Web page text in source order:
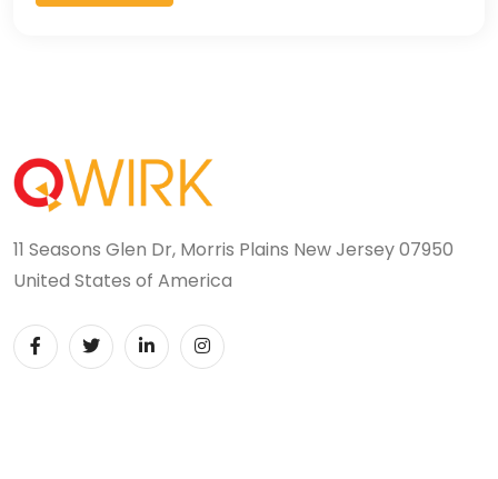
11 Seasons Glen Dr, Morris Plains New Jersey 07950
United States of America